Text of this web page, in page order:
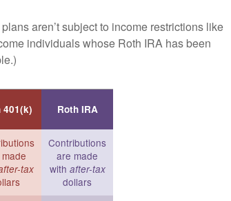
aren’t subject to income restrictions like
individuals whose Roth IRA has been
401(k) Roth IRA
tax
Contributions
are made
with after-tax
dollars